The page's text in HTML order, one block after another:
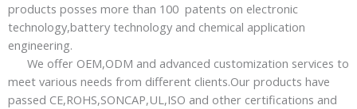
products posses more than 100 patents on electronic
technology,battery technology and chemical application
engineering.
We offer OEM,ODM and advanced customization services to
meet various needs from different clients.Our products have
passed CE,ROHS,SONCAP,UL,ISO and other certifications and